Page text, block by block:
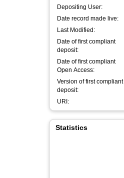
Depositing User:
Date record made live:
Last Modified:
Date of first compliant
deposit:
Date of first compliant
Open Access:
Version of first compliant
deposit:
URI:
Statistics